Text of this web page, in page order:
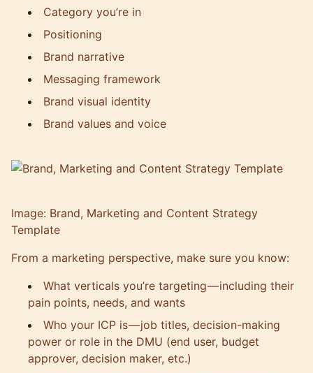
Category you’re in
Positioning
Brand narrative
Messaging framework
Brand visual identity
Brand values and voice
Image: Brand, Marketing and Content Strategy
Template
From a marketing perspective, make sure you know:
What verticals you’re targeting — including their
pain points, needs, and wants
Who your ICP is — job titles, decision-making
power or role in the DMU (end user, budget
approver, decision maker, etc.)